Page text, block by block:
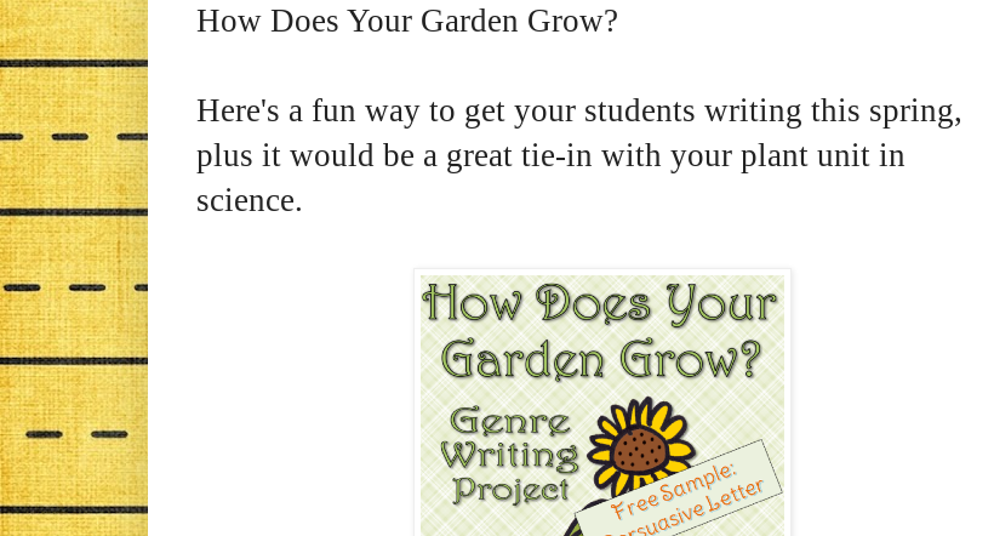
How Does Your Garden Grow?
Here's a fun way to get your students writing this spring,
plus it would be a great tie-in with your plant unit in
science.